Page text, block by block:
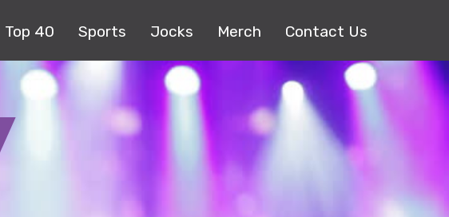
Top 40 Sports Jocks Merch Contact Us